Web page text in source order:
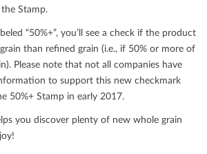
Stamp.
“50%+”, you’ll see a check if the product
than reﬁned grain (i.e., if 50% or more of
Please note that not all companies have
to support this new checkmark
50%+ Stamp in early 2017.
you discover plenty of new whole grain